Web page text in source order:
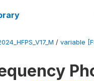
/ variable